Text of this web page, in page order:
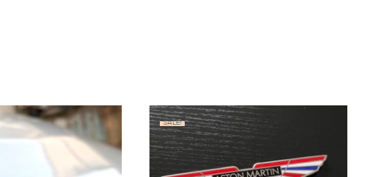
SALE!